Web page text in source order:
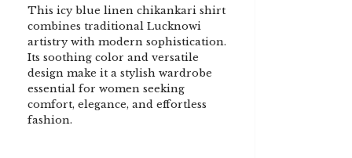
This icy blue linen chikankari shirt
combines traditional Lucknowi
artistry with modern sophistication.
Its soothing color and versatile
design make it a stylish wardrobe
essential for women seeking
comfort, elegance, and effortless
fashion.